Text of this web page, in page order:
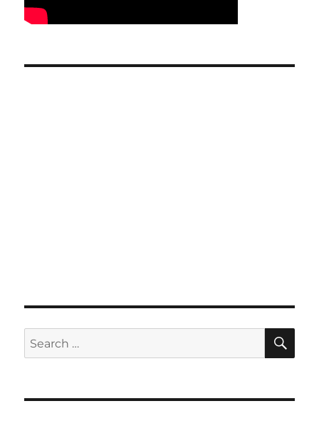
Search
for: